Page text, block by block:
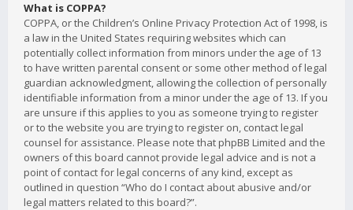
What is COPPA?
COPPA, or the Children’s Online Privacy Protection Act of 1998, is
a law in the United States requiring websites which can
potentially collect information from minors under the age of 13
to have written parental consent or some other method of legal
guardian acknowledgment, allowing the collection of personally
identifiable information from a minor under the age of 13. If you
are unsure if this applies to you as someone trying to register
or to the website you are trying to register on, contact legal
counsel for assistance. Please note that phpBB Limited and the
owners of this board cannot provide legal advice and is not a
point of contact for legal concerns of any kind, except as
outlined in question “Who do I contact about abusive and/or
legal matters related to this board?”.